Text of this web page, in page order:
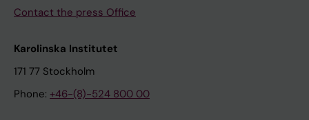
Contact the press Office
Karolinska Institutet
171 77 Stockholm
Phone: +46-(8)-524 800 00